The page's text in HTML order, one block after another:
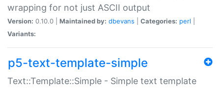
wrapping for not just ASCII output
Version: 0.10.0 | Maintained by: dbevans Categories: perl
Variants:
p5-text-template-simple
Text::Template::Simple - Simple text template